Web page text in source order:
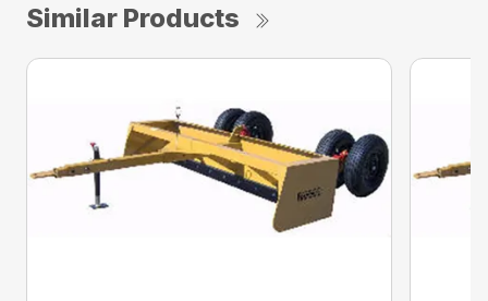
Similar Products